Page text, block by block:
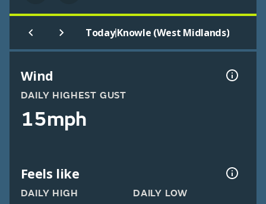
Today|Knowle (West Midlands)
Wind
DAILY HIGHEST GUST
15mph
Feels like
DAILY HIGH DAILY LOW